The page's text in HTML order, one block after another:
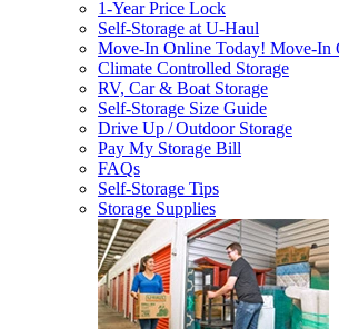
1-Year Price Lock
Self-Storage atU-Haul
Move-In Online Today! Move-In
Climate Controlled Storage
RV, Car & Boat Storage
Self-Storage Size Guide
Drive Up / Outdoor Storage
Pay My Storage Bill
FAQs
Self-Storage Tips
Storage Supplies